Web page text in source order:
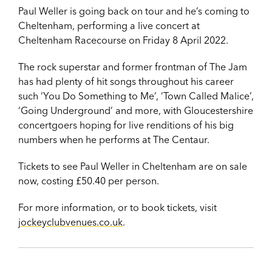
Paul Weller is going back on tour and he’s coming to
Cheltenham, performing a live concert at
Cheltenham Racecourse on Friday 8 April 2022.
The rock superstar and former frontman of The Jam
has had plenty of hit songs throughout his career
such ‘You Do Something to Me’, ‘Town Called Malice’,
‘Going Underground’ and more, with Gloucestershire
concertgoers hoping for live renditions of his big
numbers when he performs at The Centaur.
Tickets to see Paul Weller in Cheltenham are on sale
now, costing £50.40 per person.
For more information, or to book tickets, visit
jockeyclubvenues.co.uk.